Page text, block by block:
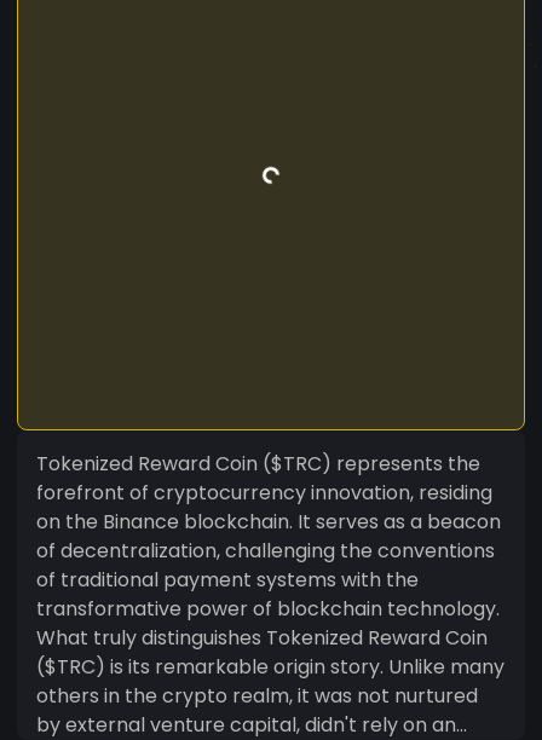
Tokenized Reward Coin ($TRC) represents the
forefront of cryptocurrency innovation, residing
on the Binance blockchain. It serves as a beacon
of decentralization, challenging the conventions
of traditional payment systems with the
transformative power of blockchain technology.
What truly distinguishes Tokenized Reward Coin
($TRC) is its remarkable origin story. Unlike many
others in the crypto realm, it was not nurtured
by external venture capital, didn't rely on an